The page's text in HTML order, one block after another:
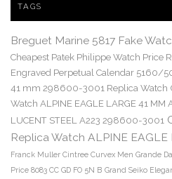
TAGS
Breguet Marine 5817 Fake
Cheapest Patek Philippe Watch Price
Engraved Perpetual Calendar 5160/
41 mm 298600-3001 Replica Watch
Watch ALPINE EAGLE LARGE 41 MM
LUCENT STEEL A223 298600-3001
Replica Watch ALPINE
Franck Muller Cintree Curvex Men Grande
Price 8083 CC GD FO 5N B Grand Seiko